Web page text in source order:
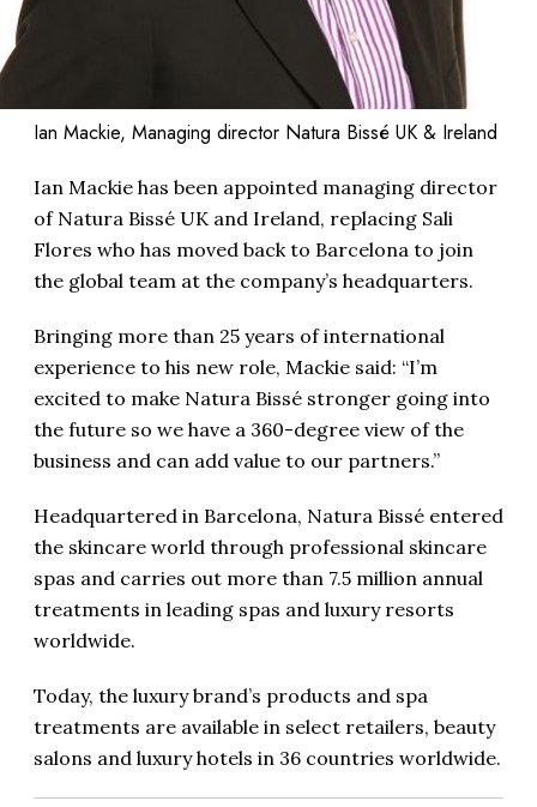
Ian Mackie, Managing director Natura Bissé UK & Ireland
Ian Mackie has been appointed managing director
of Natura Bissé UK and Ireland, replacing Sali
Flores who has moved back to Barcelona to join
the global team at the company’s headquarters.
Bringing more than 25 years of international
experience to his new role, Mackie said: “I’m
excited to make Natura Bissé stronger going into
the future so we have a 360-degree view of the
business and can add value to our partners.”
Headquartered in Barcelona, Natura Bissé entered
the skincare world through professional skincare
spas and carries out more than 7.5 million annual
treatments in leading spas and luxury resorts
worldwide.
Today, the luxury brand’s products and spa
treatments are available in select retailers, beauty
salons and luxury hotels in 36 countries worldwide.